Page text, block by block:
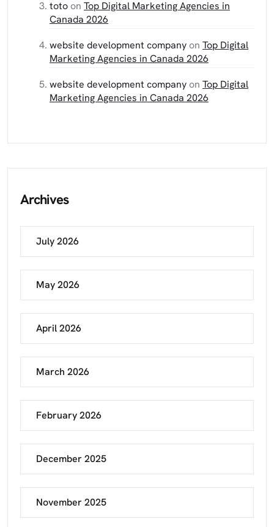
totoon Top Digital Marketing Agencies in
Canada 2026
website development companyon Top Digital
Marketing Agencies in Canada 2026
website development companyon Top Digital
Marketing Agencies in Canada 2026
Archives
July 2026
May 2026
April 2026
March 2026
February 2026
December 2025
November 2025